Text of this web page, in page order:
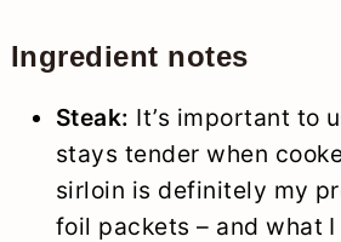
Ingredient notes
Steak: It’s important to
stays tender when
sirloin is definitely my
foil packets – and what